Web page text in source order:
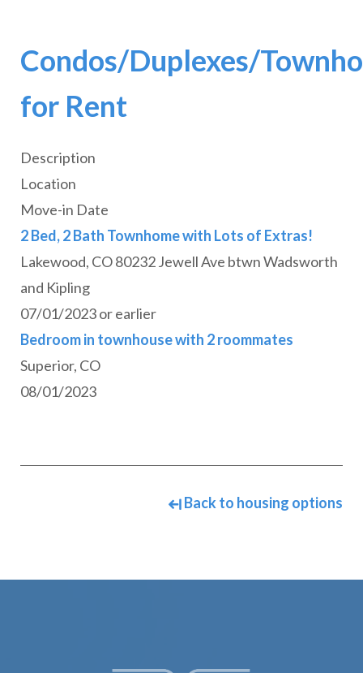
Condos/Duplexes/
for Rent
Description
Location
Move-in Date
2 Bed, 2 Bath Townhome with Lots of Extras!
Lakewood, CO 80232 Jewell Ave btwn Wadsworth
and Kipling
07/01/2023 or earlier
Bedroom in townhouse with 2 roommates
Superior, CO
08/01/2023
Back to housing options